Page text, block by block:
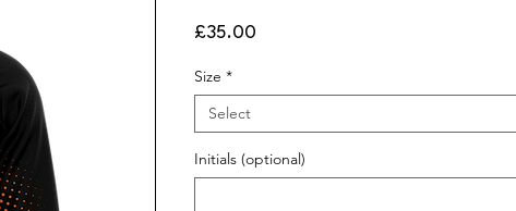
£35.00
Size *
Select
Initials (optional)